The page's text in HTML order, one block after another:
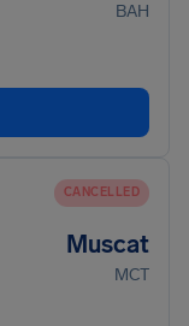
BAH
CANCELLED
Muscat
MCT